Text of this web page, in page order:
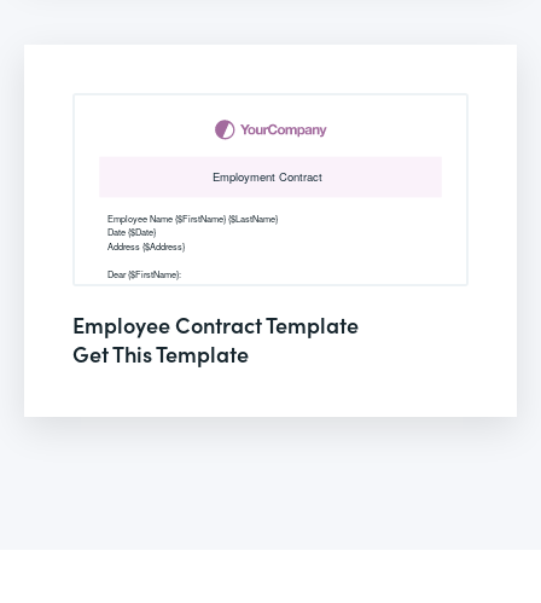
Employee Contract Template
Get This Template